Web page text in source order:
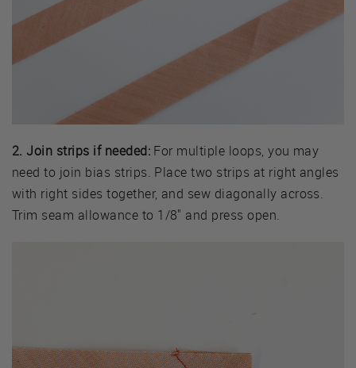
2. Join strips if needed: For multiple loops, you may
need to join bias strips. Place two strips at right angles
with right sides together, and sew diagonally across.
Trim seam allowance to 1/8" and press open.